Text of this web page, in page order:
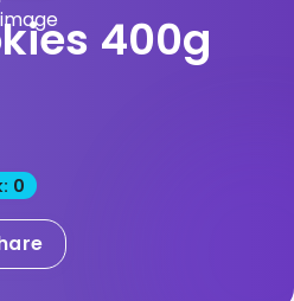
400g
0